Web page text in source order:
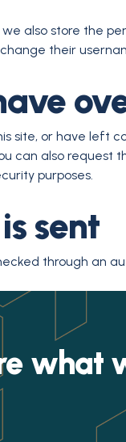
also store the
their
site, or have left
can also
purposes.
sent
through an
what